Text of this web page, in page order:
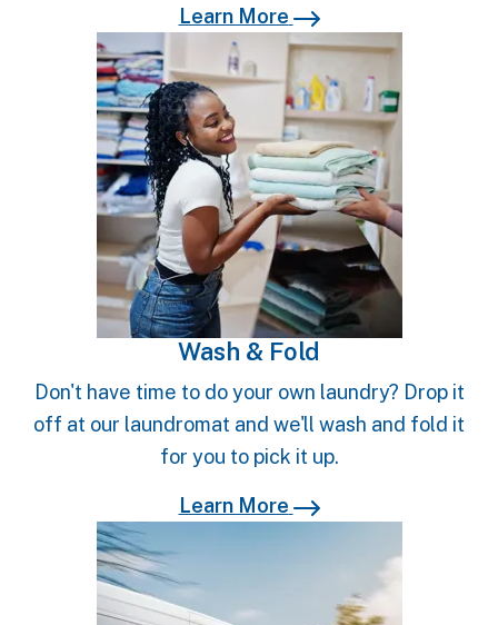
Learn More
Learn More
Wash & Fold
Don't have time to do your own laundry? Drop it
off at our laundromat and we'll wash and fold it
for you to pick it up.
Learn More